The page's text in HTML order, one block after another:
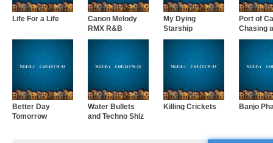
Life For a Life
Canon Melody
RMX R&B
My Dying
Starship
Port of
Chasing
Better Day
Tomorrow
Water Bullets
and Techno Shiz
Killing Crickets Banjo